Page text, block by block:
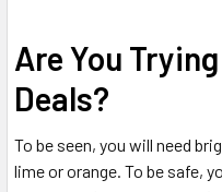
Are You
Deals?
To be seen, you will need
lime or orange. To be safe,